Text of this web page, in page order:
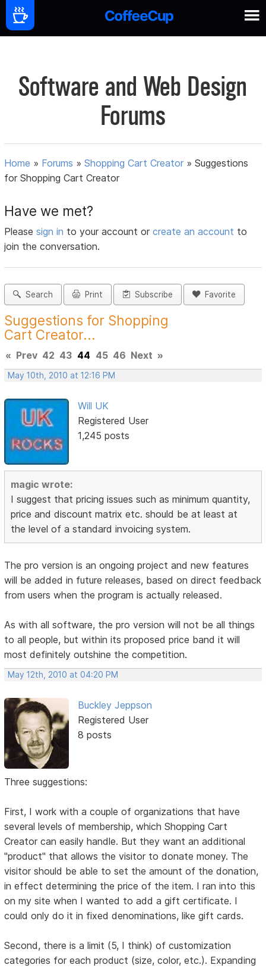
Software and Web Design
Forums
Home » Forums »Shopping Cart Creator »Suggestions
for Shopping Cart Creator
Have we met?
Pleasesign in to your account orcreate an account to
join the conversation.
Search Print Subscribe Favorite
Suggestions for Shopping
Cart Creator...
« Prev 42 43 44 45 46 Next »
May 10th, 2010 at 12:16 PM
Will UK
Registered User
1,245 posts
magic wrote:
I suggest that pricing issues such as minimum quantity,
price and discount matrix etc. should be at least at
the level of a standard invoicing system.
The pro version is an ongoing project and new features
will be added in future releases, based on direct feedback
from users when the program is actually released.
As with all software, the pro version will not be all things
to all people, but within its proposed price band it will
most definitely outshine the competition.
May 12th, 2010 at 04:20 PM
Buckley Jeppson
Registered User
8 posts
Three suggestions:
First, I work with a couple of organizations that have
several levels of membership, which Shopping Cart
Creator can easily handle. But they want an additional
"product" that allows the visitor to donate money. The
visitor should be able to set the amount of the donation,
in effect determining the price of the item. I ran into this
on my site when I wanted to add a gift certificate. I
could only do it in fixed denominations, like gift cards.
Second, there is a limit (5, I think) of customization
categories for each product (size, color, etc.). Expanding